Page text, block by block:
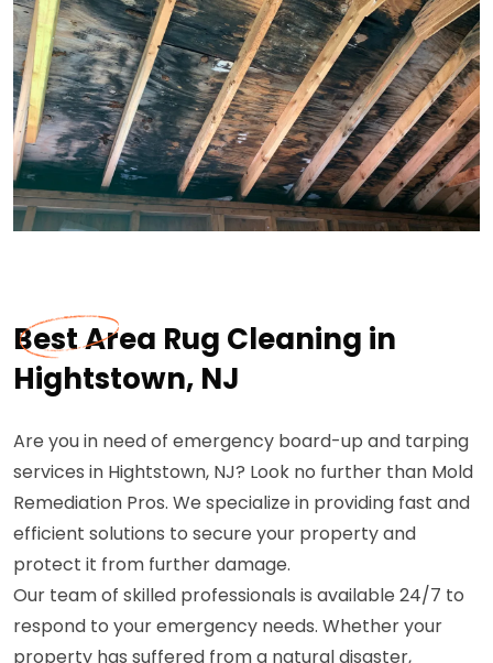
Best Area Rug Cleaning in
Hightstown, NJ
Are you in need of emergency board-up and tarping
services in Hightstown, NJ? Look no further than Mold
Remediation Pros. We specialize in providing fast and
efficient solutions to secure your property and
protect it from further damage.
Our team of skilled professionals is available 24/7 to
respond to your emergency needs. Whether your
property has suffered from a natural disaster,